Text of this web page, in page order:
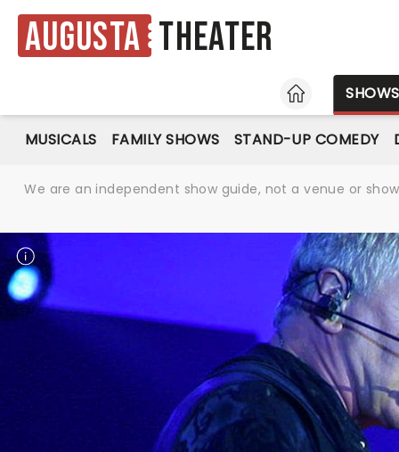
Augusta Theater
HOME
SHOWS
MUSICALS FAMILY SHOWS STAND-UP COMEDY
We are an independent show guide, not a venue or